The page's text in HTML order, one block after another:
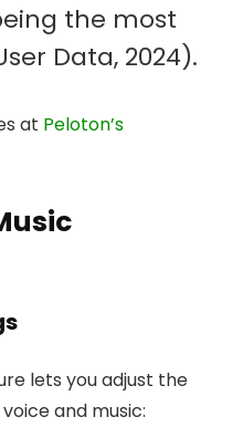
the most
Data, 2024).
at Peloton’s
lets you adjust the
and music: